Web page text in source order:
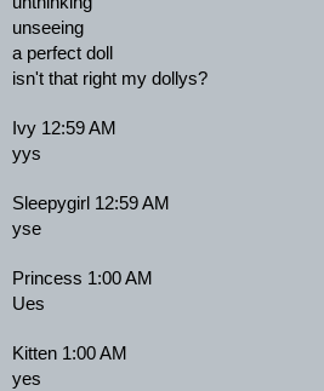
unseeing
a perfect doll
isn't that right my dollys?
Ivy 12:59 AM
yys
Sleepygirl 12:59 AM
yse
Princess 1:00 AM
Ues
Kitten 1:00 AM
yes